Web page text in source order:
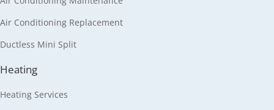
Air Conditioning Replacement
Ductless Mini Split
Heating
Heating Services